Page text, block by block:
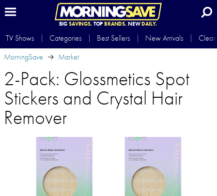
BIG SAVINGS.TOP BRANDS.NEWDAILY.
TV Shows Categories Best Sellers New Arrivals
MorningSave
Market
2-Pack: Glossmetics Spot
Stickers and Crystal Hair
Remover